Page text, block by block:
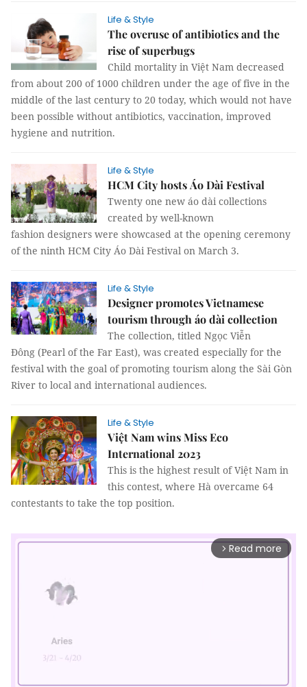
Life & Style
The overuse of antibiotics and the
rise of superbugs
Child mortality in Việt Nam decreased
from about 200 of 1000 children under the age of five in the
middle of the last century to 20 today, which would not have
been possible without antibiotics, vaccination, improved
hygiene and nutrition.
Life & Style
HCM City hosts Áo Dài Festival
Twenty one new áo dài collections
created by well-known
fashion designers were showcased at the opening ceremony
of the ninth HCM City Áo Dài Festival on March 3.
Life & Style
Designer promotes Vietnamese
tourism through áo dài collection
The collection, titled Ngọc Viễn
Đông (Pearl of the Far East), was created especially for the
festival with the goal of promoting tourism along the Sài Gòn
River to local and international audiences.
Life & Style
Việt Nam wins Miss Eco
International 2023
This is the highest result of Việt Nam in
this contest, where Hà overcame 64
contestants to take the top position.
arrow_forward_ios Read more